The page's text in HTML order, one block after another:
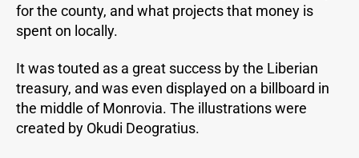
for the county, and what projects that money is
spent on locally.
It was touted as a great success by the Liberian
treasury, and was even displayed on a billboard in
the middle of Monrovia. The illustrations were
created by Okudi Deogratius.